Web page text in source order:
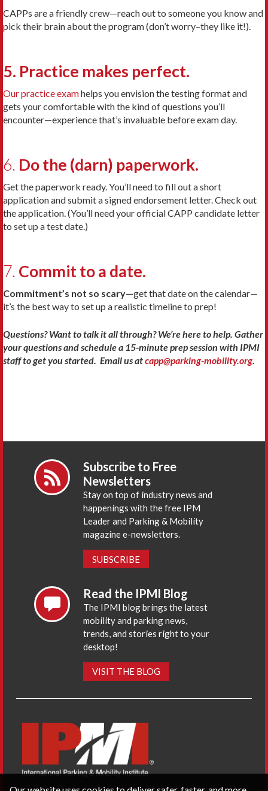
CAPPs are a friendly crew—reach out to someone you know and
pick their brain about the program (don’t worry–they like it!).
5. Practice makes perfect.
Our practice examhelps you envision the testing format and
gets your comfortable with the kind of questions you’ll
encounter—experience that’s invaluable before exam day.
6. Do the (darn) paperwork.
Get the paperwork ready. You’ll need to fill out a short
application and submit a signed endorsement letter. Check out
the application. (You’ll need your official CAPP candidate letter
to set up a test date.)
7. Commit to a date.
Commitment’s not so scary—get that date on the calendar—
it’s the best way to set up a realistic timeline to prep!
Questions? Want to talk it all through? We’re here to help. Gather
your questions and schedule a 15-minute prep session with IPMI
staff to get you started. Email us atcapp@parking-mobility.org.
Subscribe to Free
Newsletters
Stay on top of industry news and
happenings with the free IPM
Leader and Parking & Mobility
magazine e-newsletters.
SUBSCRIBE
Read the IPMI Blog
The IPMI blog brings the latest
mobility and parking news,
trends, and stories right to your
desktop!
VISIT THE BLOG